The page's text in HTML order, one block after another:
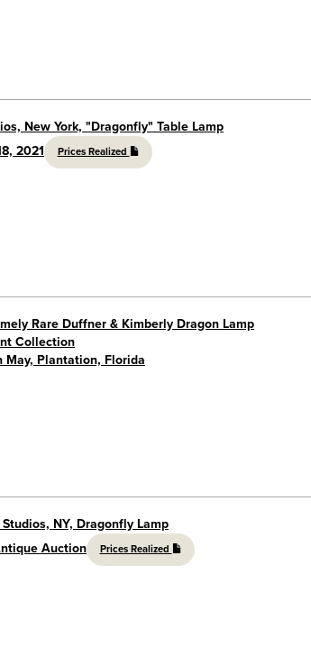
New York, "Dragonfly" Table Lamp
2021
Prices Realized
Rare Duffner & Kimberly Dragon Lamp
Collection
May, Plantation, Florida
NY, Dragonfly Lamp
Auction
Prices Realized